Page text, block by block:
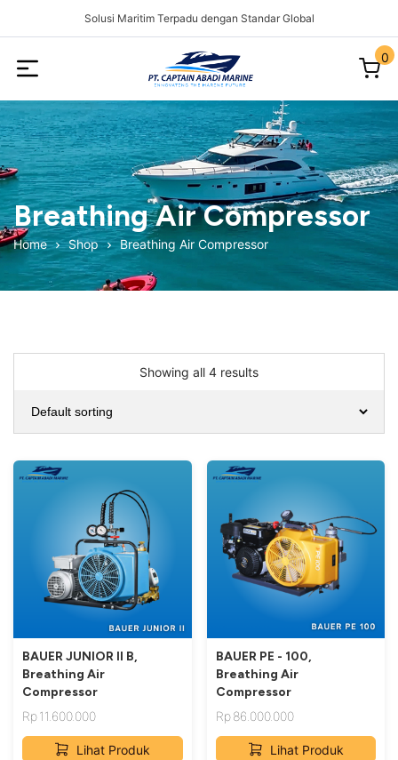
Solusi Maritim Terpadu dengan Standar Global
Captain
Abadi
Marine
0
Breathing Air Compressor
Home Shop Breathing Air Compressor
Showing all 4 results
BAUER JUNIOR II B,
Breathing Air
Compressor
Rp11.600.000
Lihat Produk
BAUER PE - 100,
Breathing Air
Compressor
Rp 86.000.000
Lihat Produk